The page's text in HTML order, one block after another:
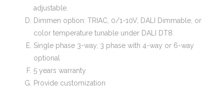
adjustable.
Dimmen option: TRIAC, 0/1-10V, DALI Dimmable, or
color temperature tunable under DALI DT8.
Single phase 3-way, 3 phase with 4-way or 6-way
optional
5 years warranty
Provide customization